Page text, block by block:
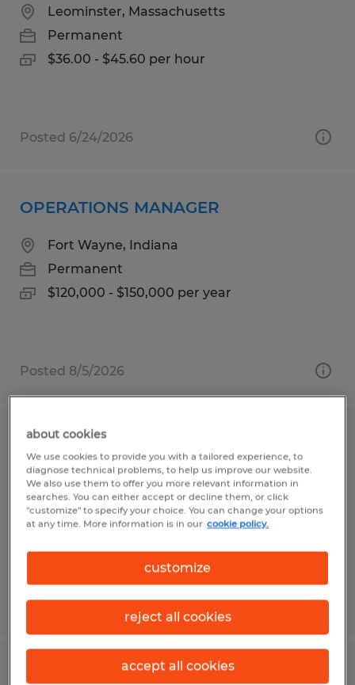
Leominster, Massachusetts
Permanent
$36.00 - $45.60 per hour
Posted 6/24/2026
OPERATIONS MANAGER
Fort Wayne, Indiana
Permanent
$120,000 - $150,000 per year
Posted 8/5/2026
Staff Accountant
Naples, Florida
Permanent
$1.00 per hour
Posted 8/7/2026
Maintenance
about cookies
We use cookies to provide you with a tailored experience, to
diagnose technical problems, to help us improve our website.
We also use them to offer you more relevant information in
searches. You can either accept or decline them, or click
"customize" to specify your choice. You can change your options
at any time. More information is in our cookie policy.
customize
reject all cookies
accept all cookies